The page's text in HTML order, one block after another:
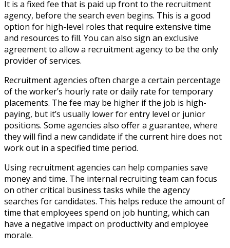
It is a fixed fee that is paid up front to the recruitment
agency, before the search even begins. This is a good
option for high-level roles that require extensive time
and resources to fill. You can also sign an exclusive
agreement to allow a recruitment agency to be the only
provider of services.
Recruitment agencies often charge a certain percentage
of the worker’s hourly rate or daily rate for temporary
placements. The fee may be higher if the job is high-
paying, but it’s usually lower for entry level or junior
positions. Some agencies also offer a guarantee, where
they will find a new candidate if the current hire does not
work out in a specified time period.
Using recruitment agencies can help companies save
money and time. The internal recruiting team can focus
on other critical business tasks while the agency
searches for candidates. This helps reduce the amount of
time that employees spend on job hunting, which can
have a negative impact on productivity and employee
morale.